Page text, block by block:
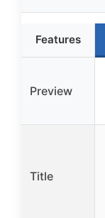
Features
Preview
Title